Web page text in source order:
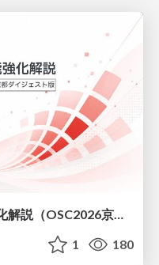
Redmine 7.0 新機能・機能強化解説（OSC2026京都ダイジェスト版）
1 180